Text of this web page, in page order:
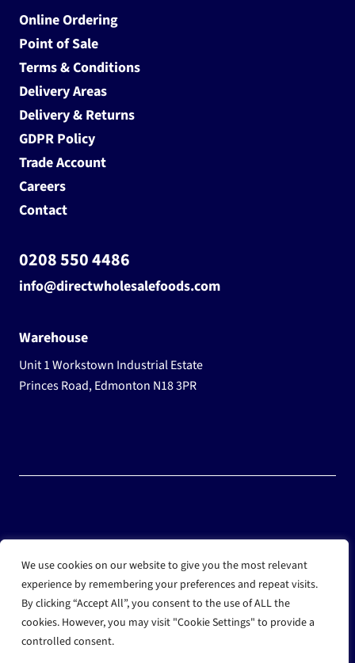
We use cookies on our website to give you the most relevant
experience by remembering your preferences and repeat visits.
By clicking “Accept All”, you consent to the use of ALL the
cookies. However, you may visit "Cookie Settings" to provide a
controlled consent.
Online Ordering
Point of Sale
Terms & Conditions
Delivery Areas
Delivery & Returns
GDPR Policy
Trade Account
Careers
Contact
0208 550 4486
info@directwholesalefoods.com
Warehouse
Unit 1 Workstown Industrial Estate
Princes Road, Edmonton N18 3PR
Direct Wholesale Foods
anotherNewMediaFarmproduction